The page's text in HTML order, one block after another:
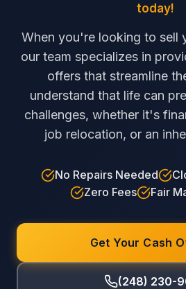
today!
When you're looking to sell
our team specializes in
offers that streamline
understand that life can
challenges, whether it's
job relocation, or an
No Repairs Needed
Zero Fees
Fair
Get Your Cash
(248) 230-